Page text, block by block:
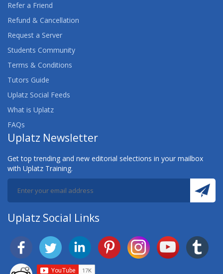
Refer a Friend
Refund & Cancellation
Request a Server
Students Community
Terms & Conditions
Tutors Guide
Uplatz Social Feeds
What is Uplatz
FAQs
Uplatz Newsletter
Get top trending and new editorial selections in your mailbox
with Uplatz Training.
Uplatz Social Links